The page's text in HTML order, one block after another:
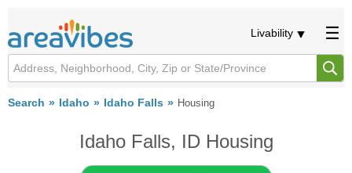
Livability
Search Idaho Idaho Falls Housing
Idaho Falls, ID Housing